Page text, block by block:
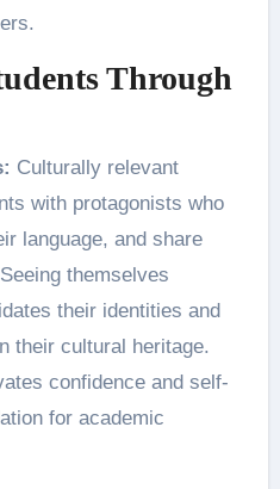
Through
Culturally relevant
with protagonists who
language, and share
themselves
their identities and
their cultural heritage.
confidence and self-
for academic